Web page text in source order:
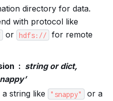
directory for data.
with protocol like
or hdfs://
for remote
string or dict,
a string like
"snappy"
or a